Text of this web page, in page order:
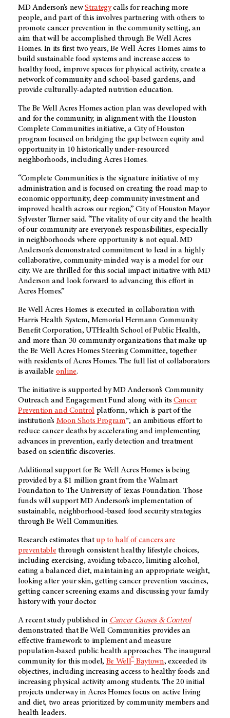
MD Anderson’s newStrategycalls for reaching more
people, and part of this involves partnering with others to
promote cancer prevention in the community setting, an
aim that will be accomplished through Be Well Acres
Homes. In its first two years, Be Well Acres Homes aims to
build sustainable food systems and increase access to
healthy food, improve spaces for physical activity, create a
network of community and school-based gardens, and
provide culturally-adapted nutrition education.
The Be Well Acres Homes action plan was developed with
and for the community, in alignment with the Houston
Complete Communities initiative, a City of Houston
program focused on bridging the gap between equity and
opportunity in 10 historically under-resourced
neighborhoods, including Acres Homes.
“Complete Communities is the signature initiative of my
administration and is focused on creating the road map to
economic opportunity, deep community investment and
improved health across our region,” City of Houston Mayor
Sylvester Turner said. “The vitality of our city and the health
of our community are everyone’s responsibilities, especially
in neighborhoods where opportunity is not equal. MD
Anderson’s demonstrated commitment to lead in a highly
collaborative, community-minded way is a model for our
city. We are thrilled for this social impact initiative with MD
Anderson and look forward to advancing this effort in
Acres Homes.”
Be Well Acres Homes is executed in collaboration with
Harris Health System, Memorial Hermann Community
Benefit Corporation, UTHealth School of Public Health,
and more than 30 community organizations that make up
the Be Well Acres Homes Steering Committee, together
with residents of Acres Homes. The full list of collaborators
is available online.
The initiative is supported by MD Anderson’s Community
Outreach and Engagement Fund along with its Cancer
Prevention and Controlplatform, which is part of the
institution’s Moon Shots Program™, an ambitious effort to
reduce cancer deaths by accelerating and implementing
advances in prevention, early detection and treatment
based on scientific discoveries.
Additional support for Be Well Acres Homes is being
provided by a $1 million grant from the Walmart
Foundation to The University of Texas Foundation. Those
funds will support MD Anderson’s implementation of
sustainable, neighborhood-based food security strategies
through Be Well Communities.
Research estimates thatup to half of cancers are
preventable through consistent healthy lifestyle choices,
including exercising, avoiding tobacco, limiting alcohol,
eating a balanced diet, maintaining an appropriate weight,
looking after your skin, getting cancer prevention vaccines,
getting cancer screening exams and discussing your family
history with your doctor.
A recent study published in Cancer Causes & Control
demonstrated that Be Well Communities provides an
effective framework to implement and measure
population-based public health approaches. The inaugural
community for this model, Be Well™Baytown, exceeded its
objectives, including increasing access to healthy foods and
increasing physical activity among students. The 20 initial
projects underway in Acres Homes focus on active living
and diet, two areas prioritized by community members and
health leaders.